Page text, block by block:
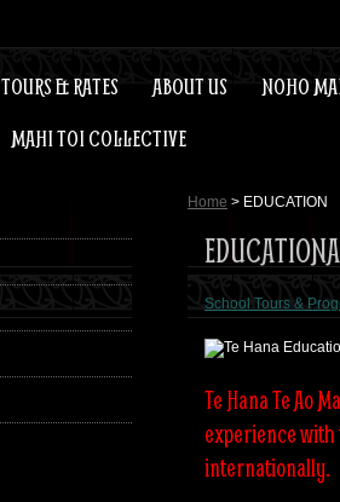
TOURS & RATES ABOUT US NOHO
MAHI TOI COLLECTIVE
Home > EDUCATION
School Tours &
Te Hana Te Ao
experience
internationally.